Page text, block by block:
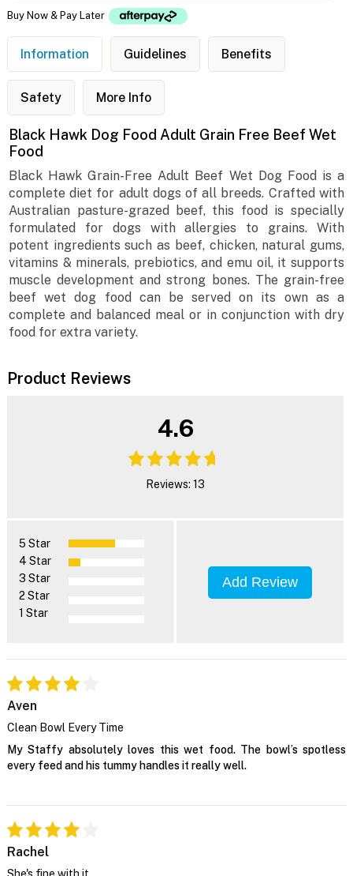
Buy Now & Pay Later
Information Guidelines Benefits
Safety More Info
Black Hawk Dog Food Adult Grain Free Beef Wet
Food
Black Hawk Grain-Free Adult Beef Wet Dog Food is a
complete diet for adult dogs of all breeds. Crafted with
Australian pasture-grazed beef, this food is specially
formulated for dogs with allergies to grains. With
potent ingredients such as beef, chicken, natural gums,
vitamins & minerals, prebiotics, and emu oil, it supports
muscle development and strong bones. The grain-free
beef wet dog food can be served on its own as a
complete and balanced meal or in conjunction with dry
food for extra variety.
Product Reviews
4.6
Reviews: 13
5 Star
4 Star
3 Star
2 Star
1 Star
Add Review
Aven
Clean Bowl Every Time
My Staffy absolutely loves this wet food. The bowl’s spotless
every feed and his tummy handles it really well.
Rachel
She's fine with it